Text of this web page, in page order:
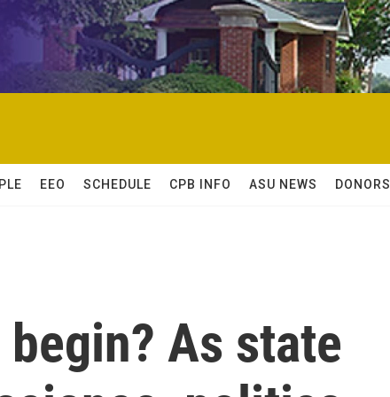
EEO SCHEDULE CPB INFO ASU NEWS DONORS
As state